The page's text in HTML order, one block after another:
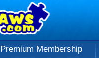
Premium Membership